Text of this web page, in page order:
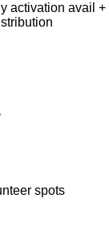
activation avail +
spots